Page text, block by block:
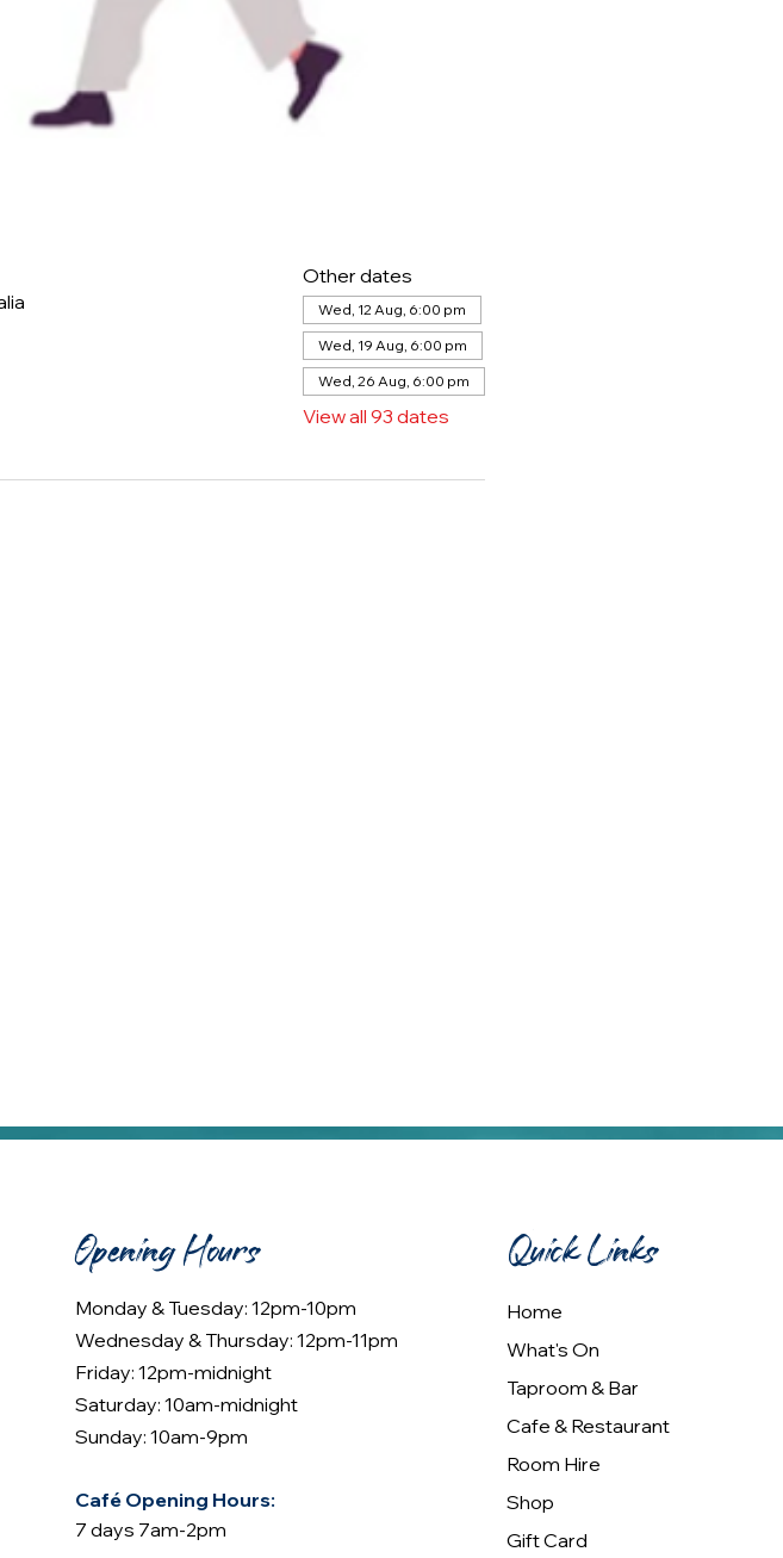
Other dates
Wed, 12 Aug, 6:00 pm
Wed, 19 Aug, 6:00 pm
Wed, 26 Aug, 6:00 pm
View all 93 dates
Opening Hours
Monday & Tuesday: 12pm-10pm
Wednesday & Thursday: 12pm-11pm
Friday: 12pm-midnight
Saturday: 10am-midnight
Sunday: 10am-9pm
Café Opening Hours:
7 days 7am-2pm
Quick Links
Home
What's On
Taproom & Bar
Cafe & Restaurant
Room Hire
Shop
Gift Card